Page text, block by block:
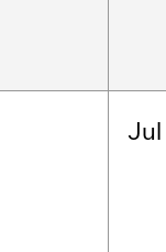
Jul